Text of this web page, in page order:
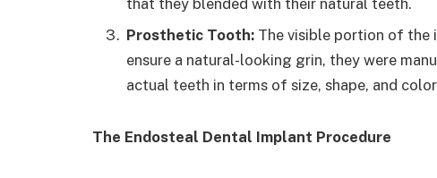
Prosthetic Tooth: The visible portion of
ensure a natural-looking grin, they were
actual teeth in terms of size, shape, and
The Endosteal Dental Implant Procedure